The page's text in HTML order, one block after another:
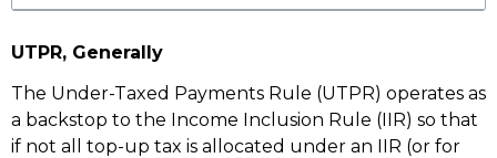
UTPR, Generally
The Under-Taxed Payments Rule (UTPR) operates as
a backstop to the Income Inclusion Rule (IIR) so that
if not all top-up tax is allocated under an IIR (or for